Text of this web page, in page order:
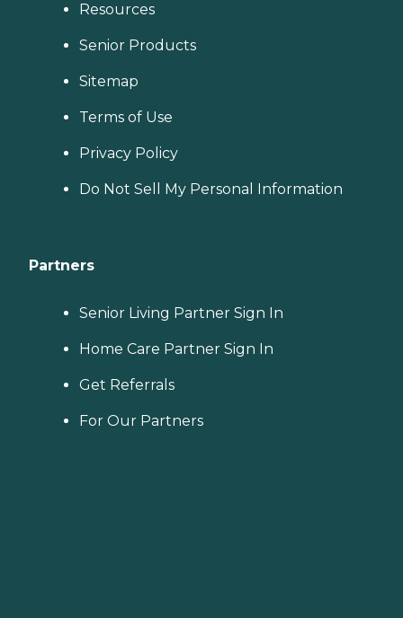
Resources
Senior Products
Sitemap
Terms of Use
Privacy Policy
Do Not Sell My Personal Information
Partners
Senior Living Partner Sign In
Home Care Partner Sign In
Get Referrals
For Our Partners